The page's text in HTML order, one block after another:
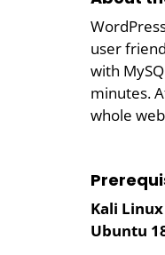
user
with
minutes.
whole
Kali Linux
Ubuntu